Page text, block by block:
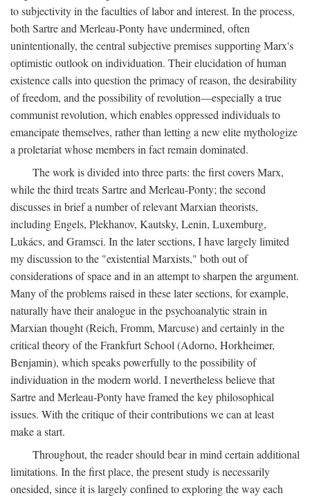
to subjectivity in the faculties of labor and interest. In the process,
both Sartre and Merleau-Ponty have undermined, often
unintentionally, the central subjective premises supporting Marx's
optimistic outlook on individuation. Their elucidation of human
existence calls into question the primacy of reason, the desirability
of freedom, and the possibility of revolution—especially a true
communist revolution, which enables oppressed individuals to
emancipate themselves, rather than letting a new elite mythologize
a proletariat whose members in fact remain dominated.
The work is divided into three parts: the first covers Marx,
while the third treats Sartre and Merleau-Ponty; the second
discusses in brief a number of relevant Marxian theorists,
including Engels, Plekhanov, Kautsky, Lenin, Luxemburg,
Lukács, and Gramsci. In the later sections, I have largely limited
my discussion to the "existential Marxists," both out of
considerations of space and in an attempt to sharpen the argument.
Many of the problems raised in these later sections, for example,
naturally have their analogue in the psychoanalytic strain in
Marxian thought (Reich, Fromm, Marcuse) and certainly in the
critical theory of the Frankfurt School (Adorno, Horkheimer,
Benjamin), which speaks powerfully to the possibility of
individuation in the modern world. I nevertheless believe that
Sartre and Merleau-Ponty have framed the key philosophical
issues. With the critique of their contributions we can at least
make a start.
Throughout, the reader should bear in mind certain additional
limitations. In the first place, the present study is necessarily
onesided, since it is largely confined to exploring the way each